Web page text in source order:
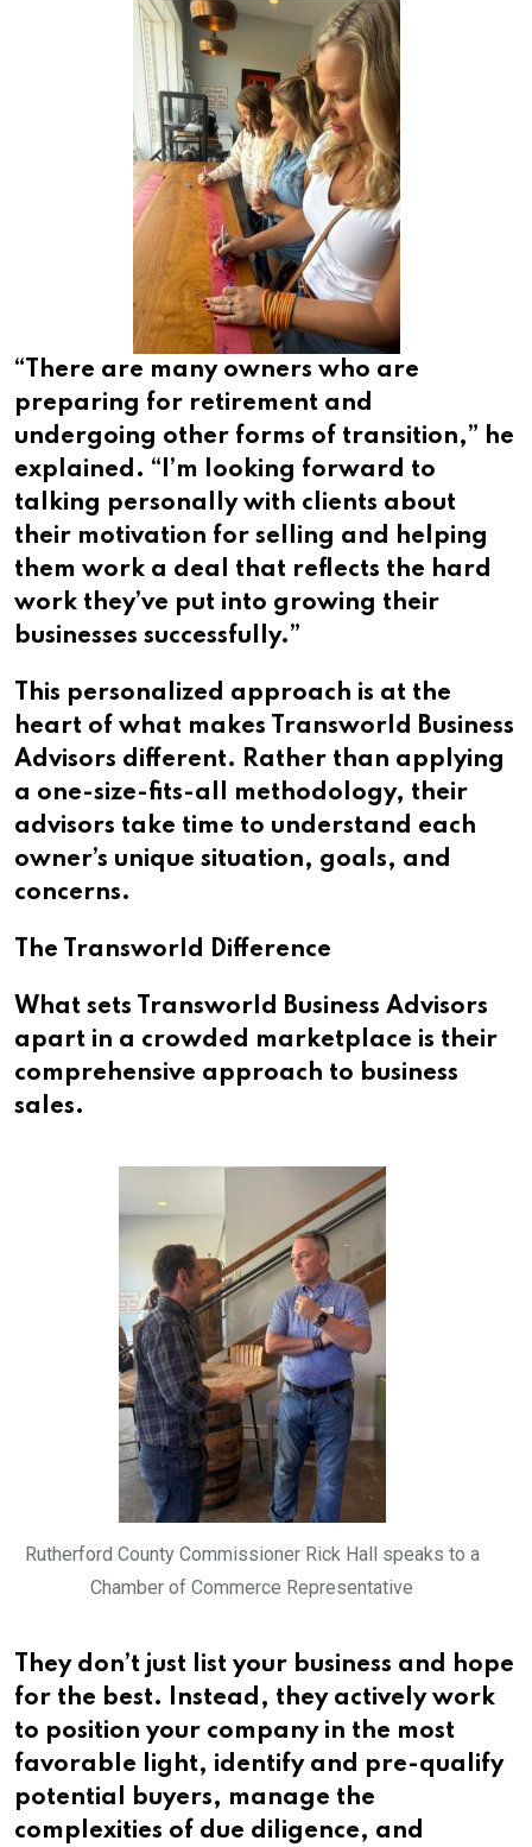
“There are many owners who are
preparing for retirement and
undergoing other forms of transition,” he
explained. “I’m looking forward to
talking personally with clients about
their motivation for selling and helping
them work a deal that reflects the hard
work they’ve put into growing their
businesses successfully.”
This personalized approach is at the
heart of what makes Transworld Business
Advisors different. Rather than applying
a one-size-fits-all methodology, their
advisors take time to understand each
owner’s unique situation, goals, and
concerns.
The Transworld Difference
What sets Transworld Business Advisors
apart in a crowded marketplace is their
comprehensive approach to business
sales.
Rutherford County Commissioner Rick Hall speaks to a
Chamber of Commerce Representative
They don’t just list your business and hope
for the best. Instead, they actively work
to position your company in the most
favorable light, identify and pre-qualify
potential buyers, manage the
complexities of due diligence, and